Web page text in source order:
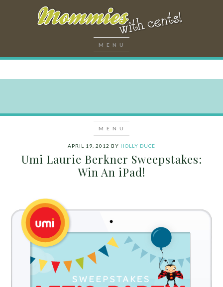
APRIL 19, 2012 BY HOLLY DUCE
Umi Laurie Berkner Sweepstakes:
Win An iPad!